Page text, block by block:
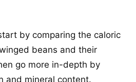
by comparing the caloric
beans and their
go more in-depth by
and mineral content.